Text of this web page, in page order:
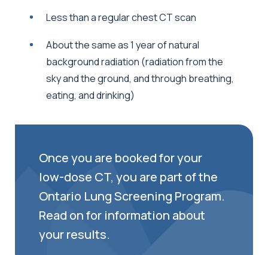
Less than a regular chest CT scan
About the same as 1 year of natural
background radiation (radiation from the
sky and the ground, and through breathing,
eating, and drinking)
Once you are booked for your
low-dose CT, you are part of the
Ontario Lung Screening Program.
Read on for information about
your results.